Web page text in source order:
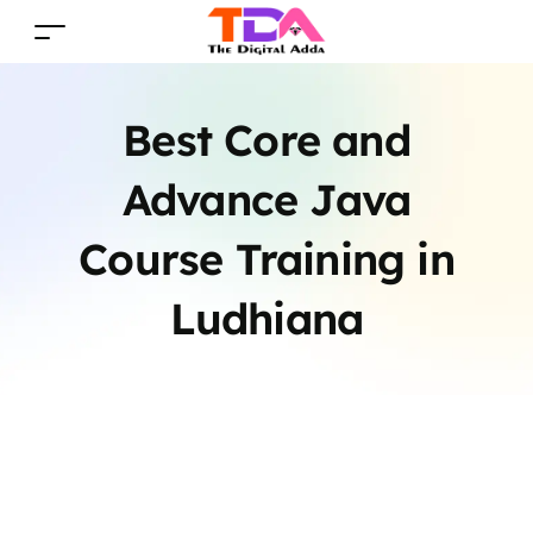
Best Core and
Advance Java
Course Training in
Ludhiana